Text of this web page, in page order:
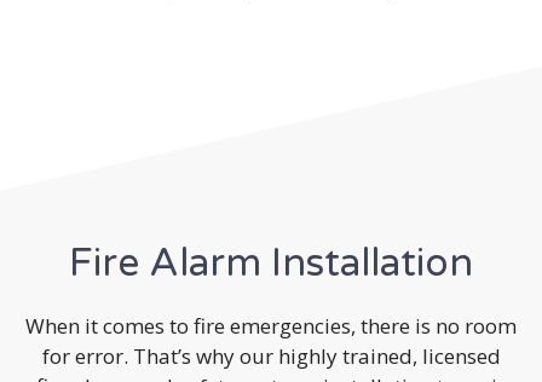
Fire Alarm Installation
When it comes to fire emergencies, there is no room
for error. That’s why our highly trained, licensed